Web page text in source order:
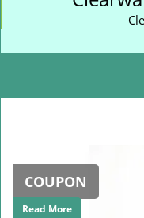
COUPON
Read More